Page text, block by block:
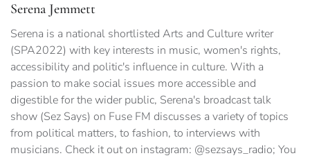
Serena Jemmett
Serena is a national shortlisted Arts and Culture writer
(SPA2022) with key interests in music, women's rights,
accessibility and politic's influence in culture. With a
passion to make social issues more accessible and
digestible for the wider public, Serena's broadcast talk
show (Sez Says) on Fuse FM discusses a variety of topics
from political matters, to fashion, to interviews with
musicians. Check it out on instagram: @sezsays_radio; You